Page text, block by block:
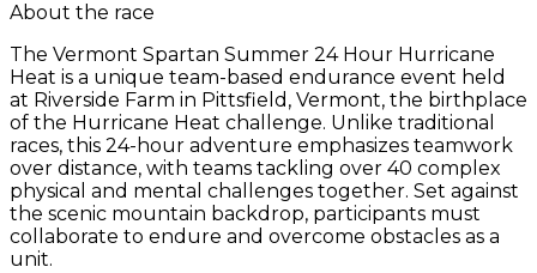
About the race
The Vermont Spartan Summer 24 Hour Hurricane
Heat is a unique team-based endurance event held
at Riverside Farm in Pittsfield, Vermont, the birthplace
of the Hurricane Heat challenge. Unlike traditional
races, this 24-hour adventure emphasizes teamwork
over distance, with teams tackling over 40 complex
physical and mental challenges together. Set against
the scenic mountain backdrop, participants must
collaborate to endure and overcome obstacles as a
unit.